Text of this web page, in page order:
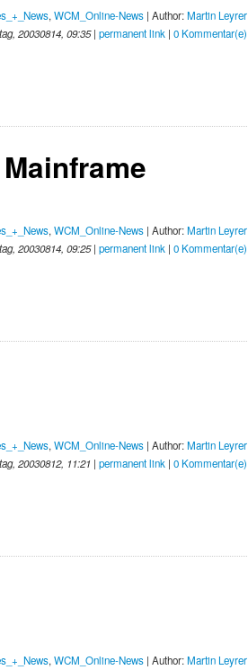
, WCM_Online-News | Author:Martin Leyrer
20030814, 09:35| permanent link | 0 Kommentar(e)
, WCM_Online-News | Author:Martin Leyrer
20030814, 09:25| permanent link | 0 Kommentar(e)
, WCM_Online-News | Author:Martin Leyrer
20030812, 11:21 | permanent link | 0 Kommentar(e)
, WCM_Online-News | Author:Martin Leyrer